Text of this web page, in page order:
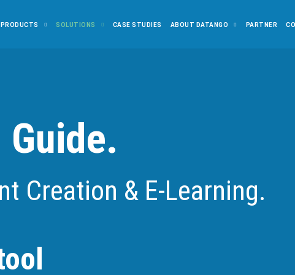
PRODUCTS SOLUTIONS CASE STUDIES ABOUT DATANGO PARTNER
Creation & E-Learning.